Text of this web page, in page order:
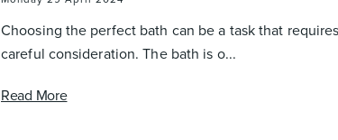
Baths
Choosing the perfect bath can be a task that
careful consideration. The bath is o...
Read More